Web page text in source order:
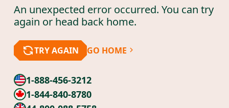
An unexpected error occurred. You can try
again or head back home.
TRY AGAIN GO HOME
1-888-456-3212
1-844-840-8780